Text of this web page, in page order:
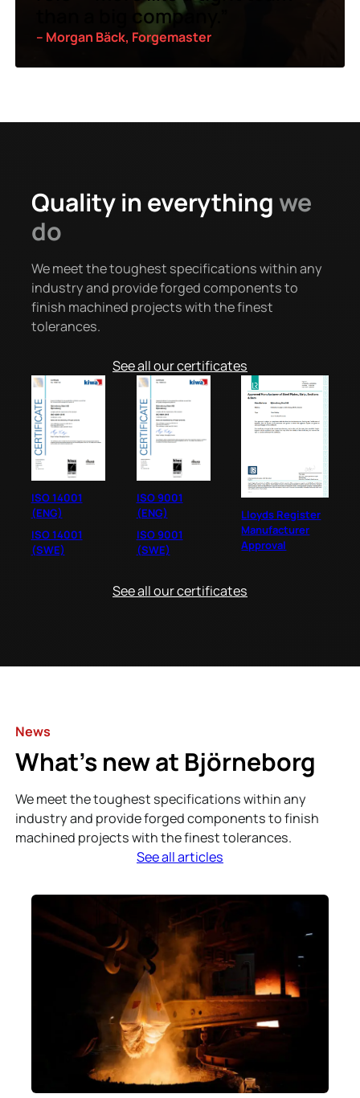
than a big company.”
– Morgan Bäck, Forgemaster
Quality in everything we
do
We meet the toughest specifications within any
industry and provide forged components to
finish machined projects with the finest
tolerances.
See all our certificates
ISO 14001
(ENG)
ISO 14001
(SWE)
ISO 9001
(ENG)
ISO 9001
(SWE)
Lloyds Register
Manufacturer
Approval
See all our certificates
News
What’s new at Björneborg
We meet the toughest specifications within any
industry and provide forged components to finish
machined projects with the finest tolerances.
See all articles